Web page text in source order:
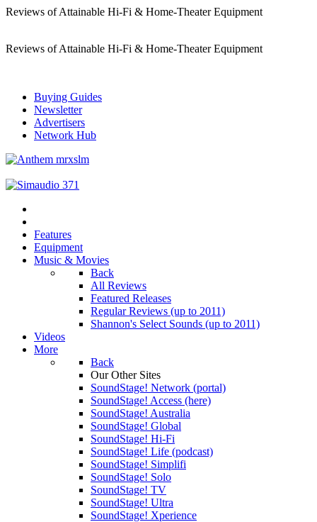
Reviews of Attainable Hi-Fi & Home-Theater Equipment
Reviews of Attainable Hi-Fi & Home-Theater Equipment
Buying Guides
Newsletter
Advertisers
Network Hub
Features
Equipment
Music & Movies
Back
All Reviews
Featured Releases
Regular Reviews (up to 2011)
Shannon's Select Sounds (up to 2011)
Videos
More
Back
Our Other Sites
SoundStage! Network (portal)
SoundStage! Access (here)
SoundStage! Australia
SoundStage! Global
SoundStage! Hi-Fi
SoundStage! Life (podcast)
SoundStage! Simplifi
SoundStage! Solo
SoundStage! TV
SoundStage! Ultra
SoundStage! Xperience